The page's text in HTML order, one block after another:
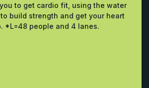
to get cardio fit, using the water
build strength and get your heart
*L=48 people and 4 lanes.